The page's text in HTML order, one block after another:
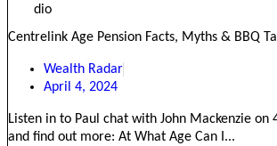
Centrelink Age Pension Facts, Myths & BBQ
Wealth Radar
April 4, 2024
Listen in to Paul chat with John Mackenzie on
and find out more: At What Age Can I...